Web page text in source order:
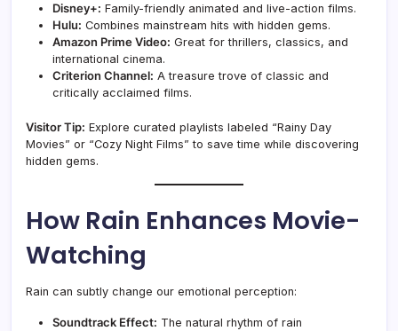
Disney+: Family-friendly animated and live-action films.
Hulu: Combines mainstream hits with hidden gems.
Amazon Prime Video: Great for thrillers, classics, and
international cinema.
Criterion Channel: A treasure trove of classic and
critically acclaimed films.
Visitor Tip: Explore curated playlists labeled “Rainy Day
Movies” or “Cozy Night Films” to save time while discovering
hidden gems.
How Rain Enhances Movie-
Watching
Rain can subtly change our emotional perception:
Soundtrack Effect: The natural rhythm of rain